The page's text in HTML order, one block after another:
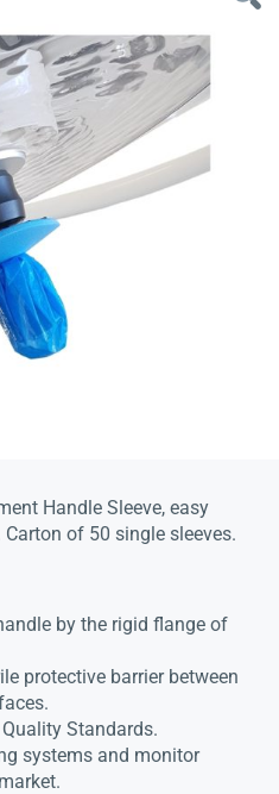
Handle Sleeve, easy
of 50 single sleeves.
by the rigid flange of
protective barrier between
Standards.
systems and monitor